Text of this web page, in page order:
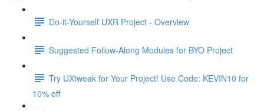
Do-it-Yourself UXR Project - Overview
Suggested Follow-Along Modules for BYO Project
Try UXtweak for Your Project! Use Code: KEVIN10 for
10% off